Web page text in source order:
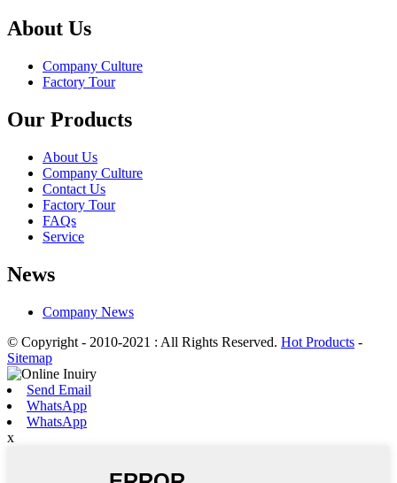
About Us
Company Culture
Factory Tour
Our Products
About Us
Company Culture
Contact Us
Factory Tour
FAQs
Service
News
Company News
© Copyright - 2010-2021 : All Rights Reserved. Hot Products -
Sitemap
Send Email
WhatsApp
WhatsApp
x